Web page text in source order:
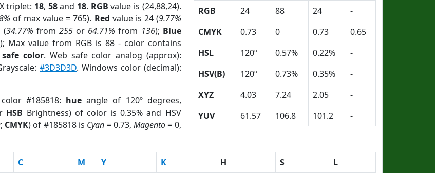
triplet: 18, 58and 18. RGB value is (24,88,24).
of max value = 765). Red value is 24 (9.77%
(34.77% from 255or 64.71% from 136); Blue
); Max value from RGB is 88 - color contains
color. Web safe color analog (approx):
#3D3D3D. Windows color (decimal):
#185818: hue angle of 120º degrees,
HSB Brightness) of color is 0.35% and HSV
CMYK) of #185818 is Cyan = 0.73,Magento= 0,
RGB 24 88 24
-
CMYK
0.73 0 0.73
0.65
HSL
120º 0.57% 0.22%
-
HSV(B)
120º 0.73% 0.35%
-
XYZ
4.03 7.24 2.05
-
YUV
61.57 106.8 101.2 -
C M Y K H S
L